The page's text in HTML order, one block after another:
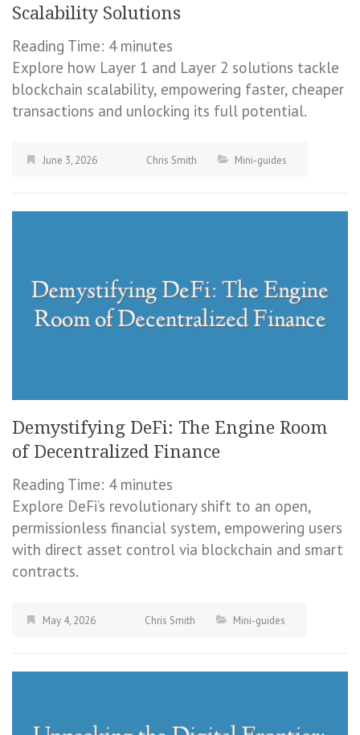
Scalability Solutions
Reading Time: 4 minutes
Explore how Layer 1 and Layer 2 solutions tackle
blockchain scalability, empowering faster, cheaper
transactions and unlocking its full potential.
June 3, 2026 Chris Smith Mini-guides
Demystifying DeFi: The Engine Room
of Decentralized Finance
Reading Time: 4 minutes
Explore DeFi’s revolutionary shift to an open,
permissionless financial system, empowering users
with direct asset control via blockchain and smart
contracts.
May 4, 2026 Chris Smith Mini-guides